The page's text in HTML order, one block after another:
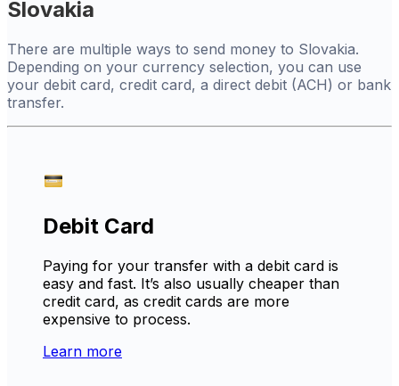
Slovakia
There are multiple ways to send money to Slovakia.
Depending on your currency selection, you can use
your debit card, credit card, a direct debit (ACH) or bank
transfer.
Debit Card
Paying for your transfer with a debit card is
easy and fast. It’s also usually cheaper than
credit card, as credit cards are more
expensive to process.
Learn more